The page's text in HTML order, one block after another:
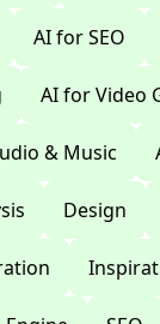
AI for SEO
AI for Video
& Music
Design